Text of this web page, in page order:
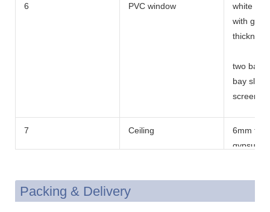
6 PVC window
white co
with
thicknes
two bay
bay
screen.
7 Ceiling
6mm
gypsum
Packing & Delivery